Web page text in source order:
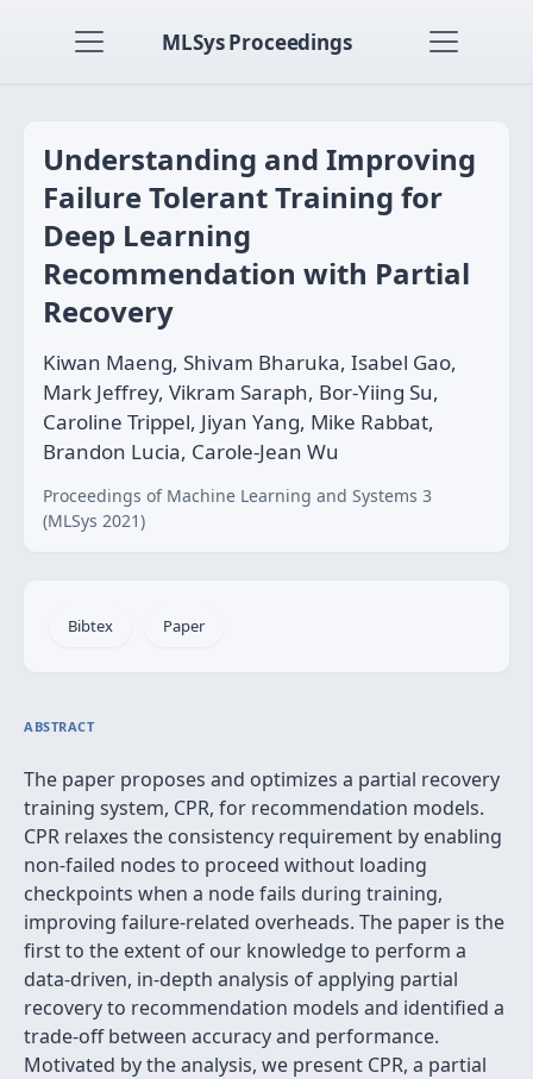
MLSys Proceedings
Understanding and Improving
Failure Tolerant Training for
Deep Learning
Recommendation with Partial
Recovery
Kiwan Maeng, Shivam Bharuka, Isabel Gao,
Mark Jeffrey, Vikram Saraph, Bor-Yiing Su,
Caroline Trippel, Jiyan Yang, Mike Rabbat,
Brandon Lucia, Carole-Jean Wu
Proceedings of Machine Learning and Systems 3
(MLSys 2021)
Bibtex Paper
ABSTRACT
The paper proposes and optimizes a partial recovery
training system, CPR, for recommendation models.
CPR relaxes the consistency requirement by enabling
non-failed nodes to proceed without loading
checkpoints when a node fails during training,
improving failure-related overheads. The paper is the
first to the extent of our knowledge to perform a
data-driven, in-depth analysis of applying partial
recovery to recommendation models and identified a
trade-off between accuracy and performance.
Motivated by the analysis, we present CPR, a partial